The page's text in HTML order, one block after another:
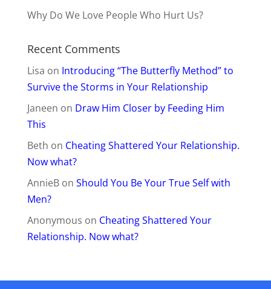
Why Do We Love People Who Hurt Us?
Recent Comments
Lisa on Introducing “The Butterfly Method” to
Survive the Storms in Your Relationship
Janeen on Draw Him Closer by Feeding Him
This
Beth on Cheating Shattered Your Relationship.
Now what?
AnnieBon Should You Be Your True Self with
Men?
Anonymous on Cheating Shattered Your
Relationship. Now what?